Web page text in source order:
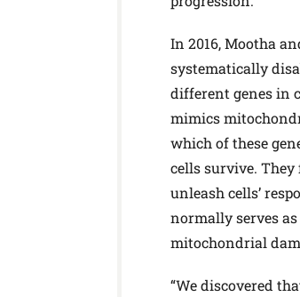
In 2016, Mootha
systematically
different genes in
mimics
which of these
cells survive.
unleash cells’
normally serves
mitochondrial
“We discovered